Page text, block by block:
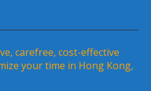
carefree, cost-effective
your time in Hong Kong,